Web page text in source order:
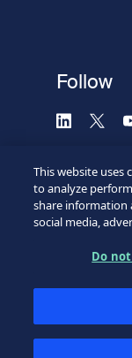
Follow
©2026 SICPA
This website uses
to analyze
share information
social media,
Do